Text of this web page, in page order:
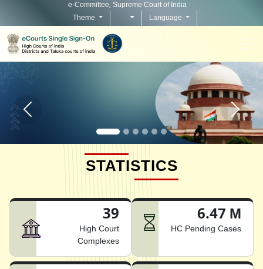
e-Committee, Supreme Court of India
Theme
Language
Home page carousel Previous button Home
STATISTICS
39
High Court
Complexes
6.47 M
HC Pending Cases